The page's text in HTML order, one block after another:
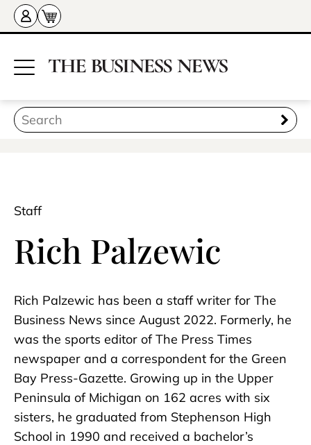
Staff
Rich Palzewic
Rich Palzewic has been a staff writer for The
Business News since August 2022. Formerly, he
was the sports editor of The Press Times
newspaper and a correspondent for the Green
Bay Press-Gazette. Growing up in the Upper
Peninsula of Michigan on 162 acres with six
sisters, he graduated from Stephenson High
School in 1990 and received a bachelor’s